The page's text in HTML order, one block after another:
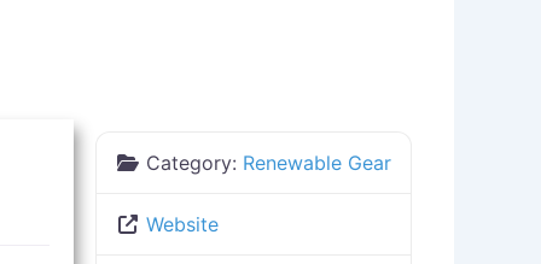
Category: Renewable Gear
Website